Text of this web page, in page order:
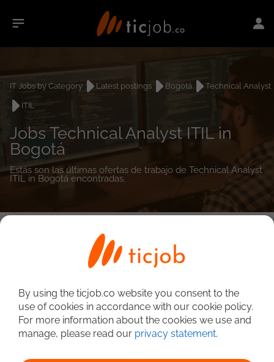
IT Jobs by Category Latest postings Bogotá
Technical Analyst
ITIL
Jobs Technical Analyst ITIL in
Bogotá
Estás son las últimas ofertas de trabajo de Technical Analyst
ITIL in Bogotá encontradas.
By using the ticjob.co website you consent to the
use of cookies in accordance with our cookie policy.
For more information about the cookies we use and
manage, please read our privacy statement.